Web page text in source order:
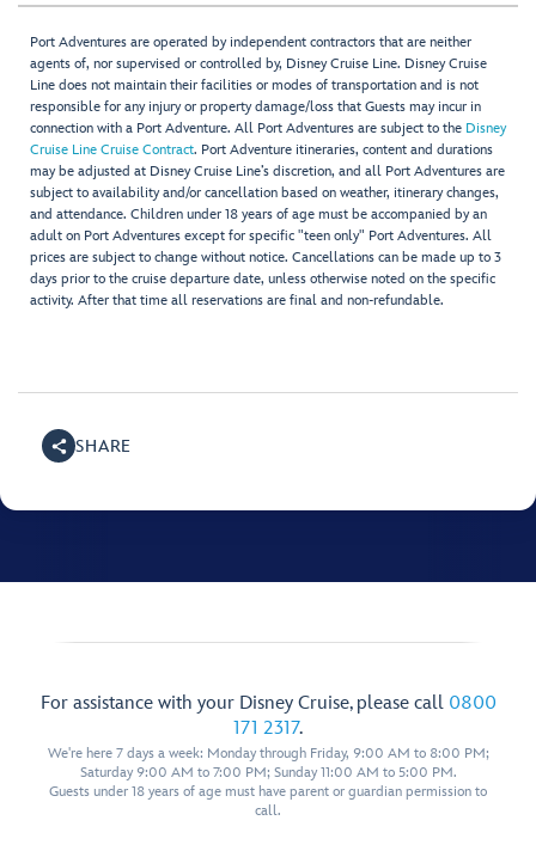
Port Adventures are operated by independent contractors that are neither
agents of, nor supervised or controlled by, Disney Cruise Line. Disney Cruise
Line does not maintain their facilities or modes of transportation and is not
responsible for any injury or property damage/loss that Guests may incur in
connection with a Port Adventure. All Port Adventures are subject to the Disney
Cruise Line Cruise Contract. Port Adventure itineraries, content and durations
may be adjusted at Disney Cruise Line’s discretion, and all Port Adventures are
subject to availability and/or cancellation based on weather, itinerary changes,
and attendance. Children under 18 years of age must be accompanied by an
adult on Port Adventures except for specific "teen only" Port Adventures. All
prices are subject to change without notice. Cancellations can be made up to 3
days prior to the cruise departure date, unless otherwise noted on the specific
activity. After that time all reservations are final and non-refundable.
SHARE
For assistance with your Disney Cruise, please call 0800
171 2317.
We're here 7 days a week: Monday through Friday, 9:00 AM to 8:00 PM;
Saturday 9:00 AM to 7:00 PM; Sunday 11:00 AM to 5:00 PM.
Guests under 18 years of age must have parent or guardian permission to
call.